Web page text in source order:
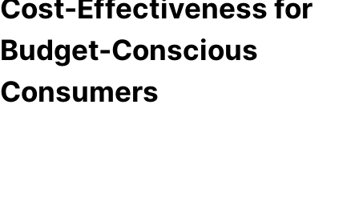
Cost-Effectiveness for
Budget-Conscious
Consumers